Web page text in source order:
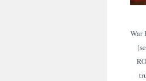
War